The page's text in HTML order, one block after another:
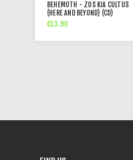
BEHEMOTH - ZOS KIA CULTUS
(HERE AND BEYOND) (CD)
€13.90